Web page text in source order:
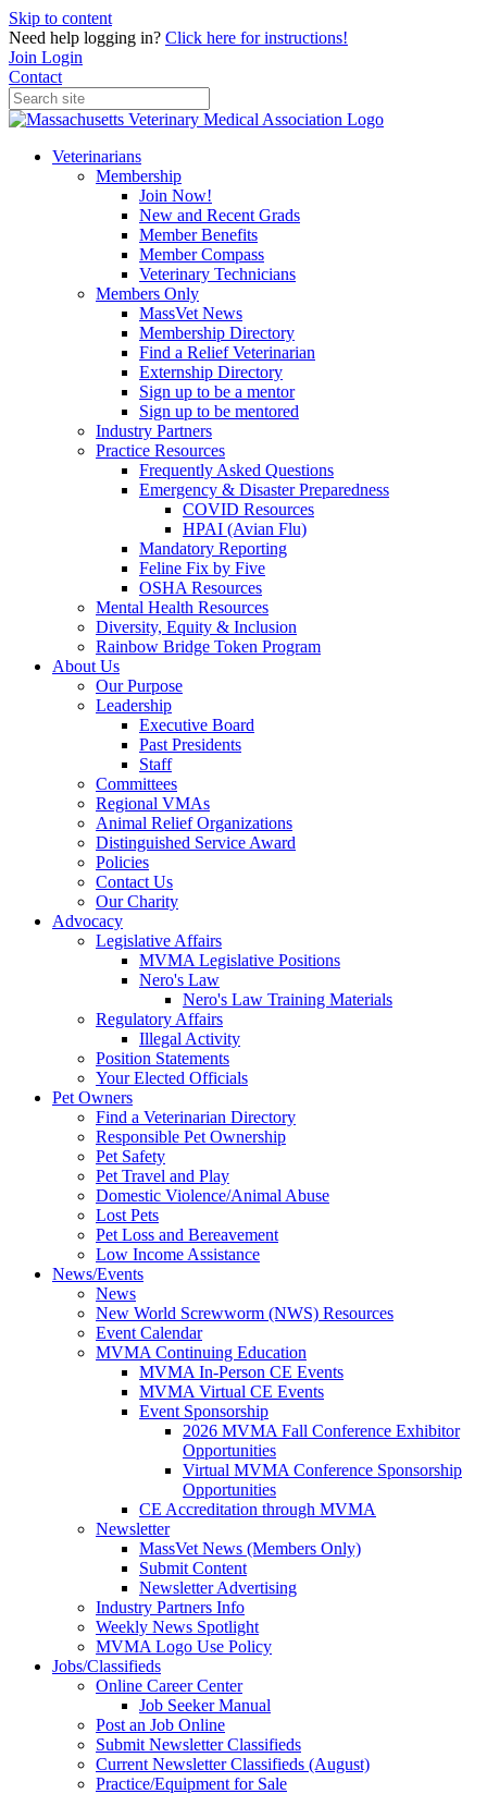
Skip to content
Need help logging in? Click here for instructions!
Join Login
Contact
Veterinarians
Membership
Join Now!
New and Recent Grads
Member Benefits
Member Compass
Veterinary Technicians
Members Only
MassVet News
Membership Directory
Find a Relief Veterinarian
Externship Directory
Sign up to be a mentor
Sign up to be mentored
Industry Partners
Practice Resources
Frequently Asked Questions
Emergency & Disaster Preparedness
COVID Resources
HPAI (Avian Flu)
Mandatory Reporting
Feline Fix by Five
OSHA Resources
Mental Health Resources
Diversity, Equity & Inclusion
Rainbow Bridge Token Program
About Us
Our Purpose
Leadership
Executive Board
Past Presidents
Staff
Committees
Regional VMAs
Animal Relief Organizations
Distinguished Service Award
Policies
Contact Us
Our Charity
Advocacy
Legislative Affairs
MVMA Legislative Positions
Nero's Law
Nero's Law Training Materials
Regulatory Affairs
Illegal Activity
Position Statements
Your Elected Officials
Pet Owners
Find a Veterinarian Directory
Responsible Pet Ownership
Pet Safety
Pet Travel and Play
Domestic Violence/Animal Abuse
Lost Pets
Pet Loss and Bereavement
Low Income Assistance
News/Events
News
New World Screwworm (NWS) Resources
Event Calendar
MVMA Continuing Education
MVMA In-Person CE Events
MVMA Virtual CE Events
Event Sponsorship
2026 MVMA Fall Conference Exhibitor
Opportunities
Virtual MVMA Conference Sponsorship
Opportunities
CE Accreditation through MVMA
Newsletter
MassVet News (Members Only)
Submit Content
Newsletter Advertising
Industry Partners Info
Weekly News Spotlight
MVMA Logo Use Policy
Jobs/Classifieds
Online Career Center
Job Seeker Manual
Post an Job Online
Submit Newsletter Classifieds
Current Newsletter Classifieds (August)
Practice/Equipment for Sale